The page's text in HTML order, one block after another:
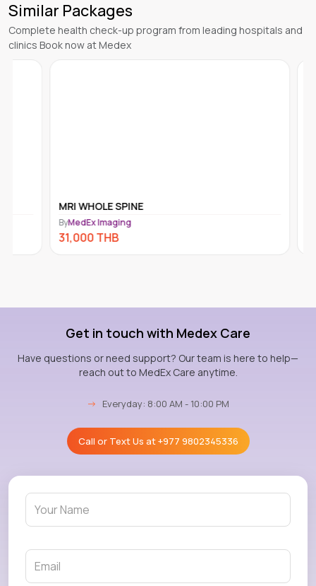
Similar Packages
Complete health check-up program from leading hospitals and
clinics Book now at Medex
MRI WHOLE SPINE
MedEx Imaging
THB
Get in touch with Medex Care
Have questions or need support? Our team is here to help—
reach out to MedEx Care anytime.
→ Everyday: 8:00 AM - 10:00 PM
Call or Text Us at+977 9802345336